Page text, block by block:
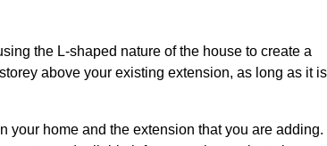
the L-shaped nature of the house to create a
above your existing extension, as long as it is
your home and the extension that you are adding.